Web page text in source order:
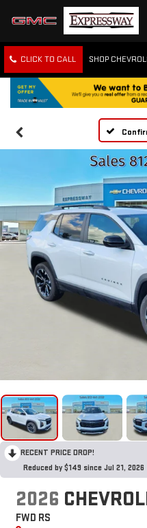
CLICK TO CALL SHOP
RECENT PRICE DROP!
Reduced by $149 since Jul 21, 2026
2026
FWD RS